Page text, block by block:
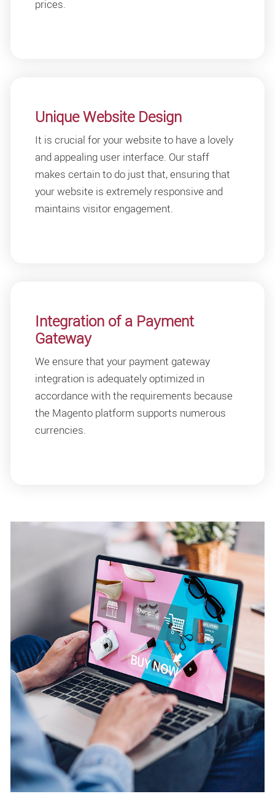
prices.
Unique Website Design
It is crucial for your website to have a lovely
and appealing user interface. Our staff
makes certain to do just that, ensuring that
your website is extremely responsive and
maintains visitor engagement.
Integration of a Payment
Gateway
We ensure that your payment gateway
integration is adequately optimized in
accordance with the requirements because
the Magento platform supports numerous
currencies.